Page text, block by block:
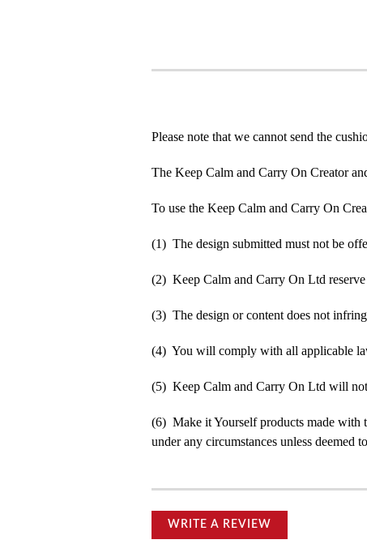
Please note that we cannot send the
The Keep Calm and Carry On Creator
To use the Keep Calm and Carry On
(1) The design submitted must not be
(2) Keep Calm and Carry On Ltd
(3) The design or content does not
(4) You will comply with all applicable
(5) Keep Calm and Carry On Ltd will
(6) Make it Yourself products made with
under any circumstances unless deemed
WRITE A REVIEW